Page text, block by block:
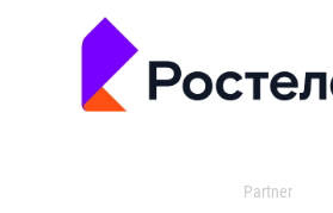
Partner